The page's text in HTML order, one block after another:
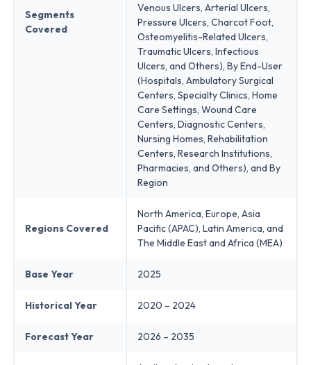
Segments
Covered
Venous Ulcers, Arterial Ulcers,
Pressure Ulcers, Charcot Foot,
Osteomyelitis-Related Ulcers,
Traumatic Ulcers, Infectious
Ulcers, and Others), By End-User
(Hospitals, Ambulatory Surgical
Centers, Specialty Clinics, Home
Care Settings, Wound Care
Centers, Diagnostic Centers,
Nursing Homes, Rehabilitation
Centers, Research Institutions,
Pharmacies, and Others), and By
Region
Regions Covered
North America, Europe, Asia
Pacific (APAC), Latin America, and
The Middle East and Africa (MEA)
Base Year 2025
Historical Year 2020 – 2024
Forecast Year 2026 – 2035